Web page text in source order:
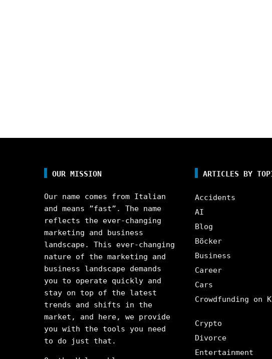
OUR MISSION
Our name comes from Italian
and means ”fast”. The name
reflects the ever-changing
marketing and business
landscape. This ever-changing
nature of the marketing and
business landscape demands
you to operate quickly and
stay on top of the latest
trends and shifts in the
market, and here, we provide
you with the tools you need
to do just that.
ARTICLES BY
Accidents
AI
Blog
Böcker
Business
Career
Cars
Crowdfunding on
Crypto
Divorce
Entertainment